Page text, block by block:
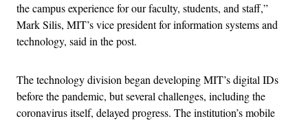
the campus experience for our faculty, students, and staff,”
Mark Silis, MIT’s vice president for information systems and
technology, said in the post.
The technology division began developing MIT’s digital IDs
before the pandemic, but several challenges, including the
coronavirus itself, delayed progress. The institution’s mobile